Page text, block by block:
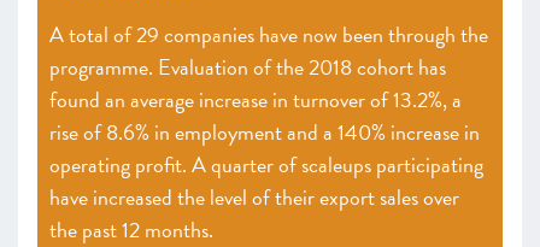
A total of 29 companies have now been through the
programme. Evaluation of the 2018 cohort has
found an average increase in turnover of 13.2%, a
rise of 8.6% in employment and a 140% increase in
operating profit. A quarter of scaleups participating
have increased the level of their export sales over
the past 12 months.